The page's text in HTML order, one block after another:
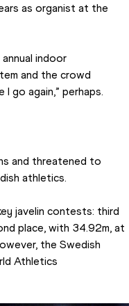
as organist at the
indoor
and the crowd
go again,” perhaps.
and threatened to
athletics.
javelin contests: third
place, with 34.92m, at
the Swedish
Athletics